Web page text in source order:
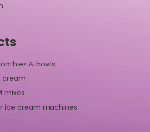
& bowls
cream
mixes
ice cream machines